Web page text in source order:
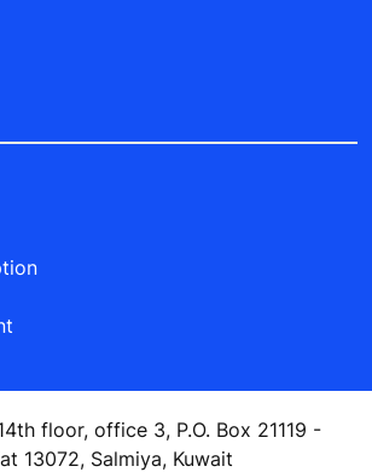
floor, office 3, P.O. Box 21119 -
13072, Salmiya, Kuwait